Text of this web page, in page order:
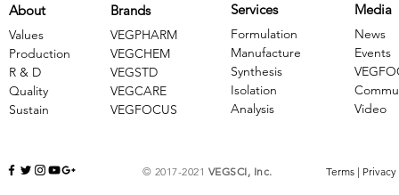
Brands
VEGPHARM
VEGCHEM
​VEGSTD
VEGCARE
​VEGFOCUS
About
Values
Production
R & D
Quality
Sustain
Services
Formulation
Manufacture
Synthesis
Isolation
Analysis
Media
News
Events
Video
© 2017-2021 VEGSCI, Inc. Terms | Privacy